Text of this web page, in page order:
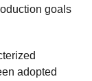
goals
adopted